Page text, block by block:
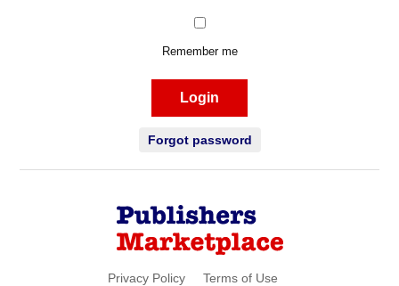
Remember me
Login
Forgot password
Privacy Policy Terms of Use